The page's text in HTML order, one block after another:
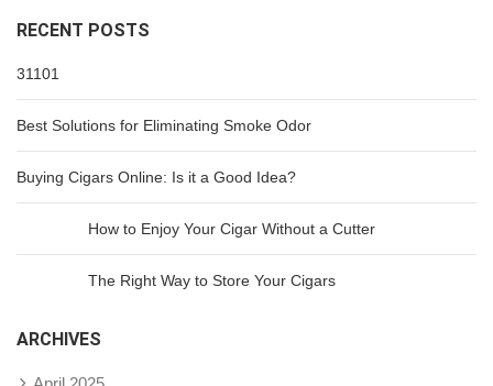
RECENT POSTS
31101
Best Solutions for Eliminating Smoke Odor
Buying Cigars Online: Is it a Good Idea?
How to Enjoy Your Cigar Without a Cutter
The Right Way to Store Your Cigars
ARCHIVES